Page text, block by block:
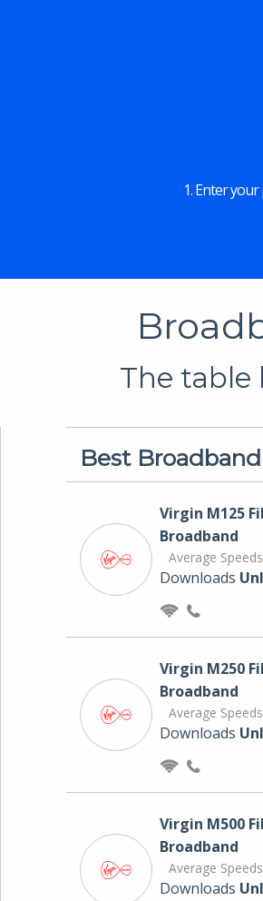
1. Enter
The table
Best
Virgin M125
Broadband
Average
Downloads
Virgin M250
Broadband
Average
Downloads
Virgin M500
Broadband
Average
Downloads